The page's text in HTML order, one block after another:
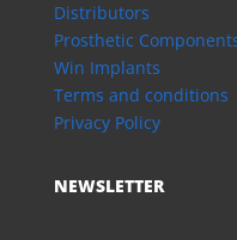
Distributors
Prosthetic
Win Implants
Terms and conditions
Privacy Policy
NEWSLETTER